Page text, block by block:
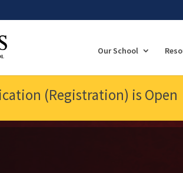
Our School
(Registration) is Open